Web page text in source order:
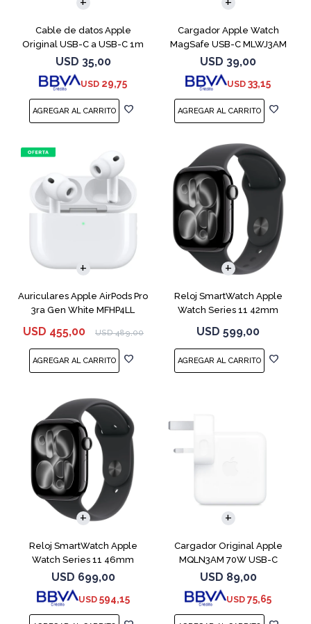
Cable de datos Apple
Original USB-C a USB-C 1m
MUF72AM
USD 35,00
USD 29,75
Cargador Apple Watch
MagSafe USB-C MLWJ3AM
USD 39,00
USD 33,15
Auriculares Apple AirPods Pro
3ra Gen White MFHP4LL
USD 455,00 USD 489,00
Reloj SmartWatch Apple
Watch Series 11 42mm
USD 599,00
Reloj SmartWatch Apple
Watch Series 11 46mm
MEUX4L Jet Black
USD 699,00
USD 594,15
Cargador Original Apple
MQLN3AM 70W USB-C
USD 89,00
USD 75,65